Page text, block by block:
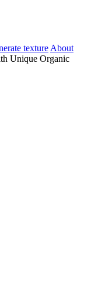
texture About
Unique Organic